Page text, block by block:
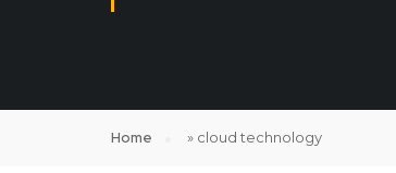
Home » cloud technology